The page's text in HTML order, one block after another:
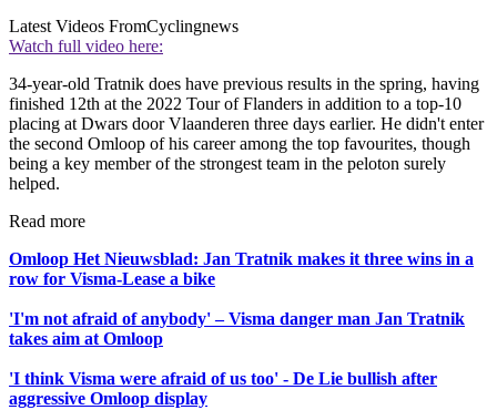
Latest Videos FromCyclingnews
Watch full video here:
34-year-old Tratnik does have previous results in the spring, having
finished 12th at the 2022 Tour of Flanders in addition to a top-10
placing at Dwars door Vlaanderen three days earlier. He didn't enter
the second Omloop of his career among the top favourites, though
being a key member of the strongest team in the peloton surely
helped.
Read more
Omloop Het Nieuwsblad: Jan Tratnik makes it three wins in a
row for Visma-Lease a bike
'I'm not afraid of anybody' – Visma danger man Jan Tratnik
takes aim at Omloop
'I think Visma were afraid of us too' - De Lie bullish after
aggressive Omloop display